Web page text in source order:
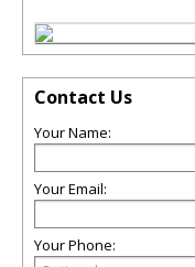
Contact Us
Your Name:
Your Email:
Your Phone: